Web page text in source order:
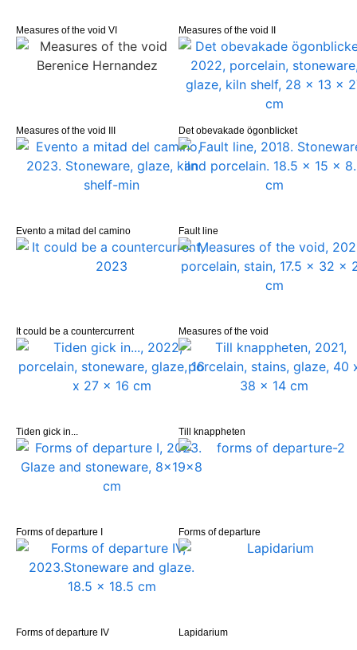
Measures of the void VI Measures of the void II
Measures of the void III Det obevakade ögonblicket
Evento a mitad del camino Fault line
It could be a countercurrent Measures of the void
Tiden gick in... Till knappheten
Forms of departure I Forms of departure
Forms of departure IV Lapidarium